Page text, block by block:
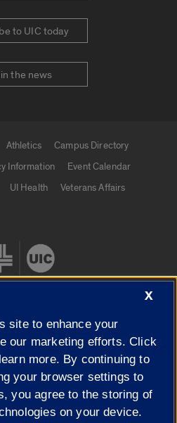
to UIC today
the news
Athletics
Campus Directory
Information
Event Calendar
UI Health
Veterans Affairs
University of Illinois|
Privacy
X
site to enhance your
our marketing efforts. Click
more. By continuing to
your browser settings to
you agree to the storing of
on your device.